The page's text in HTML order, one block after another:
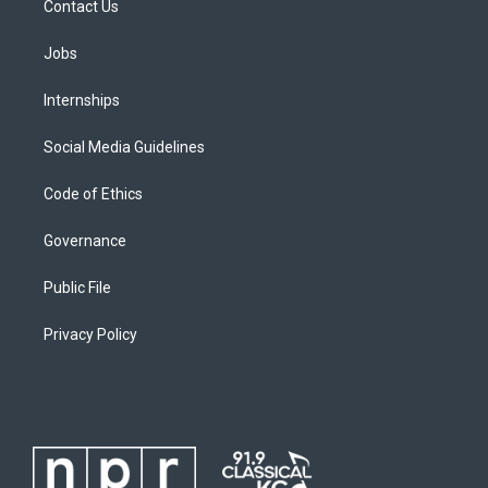
Contact Us
Jobs
Internships
Social Media Guidelines
Code of Ethics
Governance
Public File
Privacy Policy